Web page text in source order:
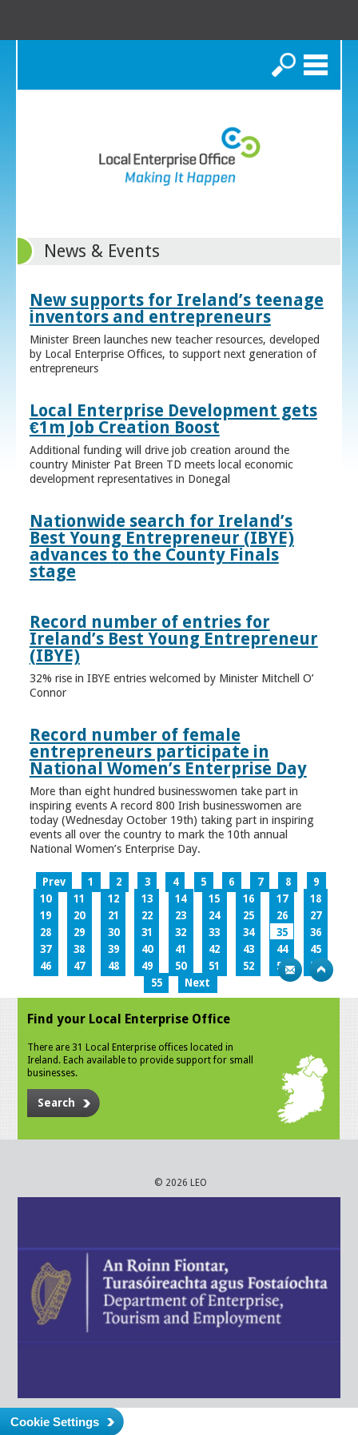
Search
News & Events
New supports for Ireland’s teenage
inventors and entrepreneurs
Minister Breen launches new teacher resources, developed
by Local Enterprise Offices, to support next generation of
entrepreneurs
Local Enterprise Development gets
€1m Job Creation Boost
Additional funding will drive job creation around the
country Minister Pat Breen TD meets local economic
development representatives in Donegal
Nationwide search for Ireland’s
Best Young Entrepreneur (IBYE)
advances to the County Finals
stage
Record number of entries for
Ireland’s Best Young Entrepreneur
(IBYE)
32% rise in IBYE entries welcomed by Minister Mitchell O’
Connor
Record number of female
entrepreneurs participate in
National Women’s Enterprise Day
More than eight hundred businesswomen take part in
inspiring events A record 800 Irish businesswomen are
today (Wednesday October 19th) taking part in inspiring
events all over the country to mark the 10th annual
National Women’s Enterprise Day.
Prev 1 2 3 4 5 6 7 8
9
10
11 12 13 14 15 16 17
18
19
20 21 22 23 24 25 26
27
28
29 30 31 32 33 34 35
36
37
38 39 40 41 42 43 44
45
46
47 48 49 50 51 52 53
54
55
Next
Find your Local Enterprise Office
There are 31 Local Enterprise offices located in
Ireland. Each available to provide support for small
businesses.
Search
© 2026 LEO
Cookie Settings